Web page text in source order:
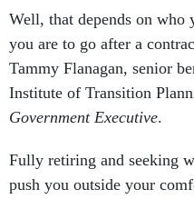
Well, that depends on who
you are to go after a
Tammy Flanagan, senior
Institute of Transition
Government Executive.
Fully retiring and seeking
push you outside your